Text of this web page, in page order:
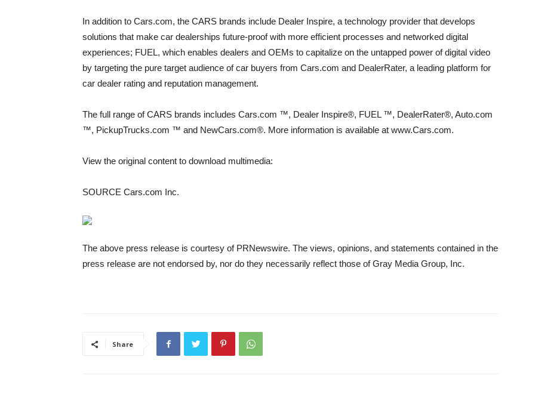
In addition to Cars.com, the CARS brands include Dealer Inspire, a technology provider that develops
solutions that make car dealerships future-proof with more efficient processes and networked digital
experiences; FUEL, which enables dealers and OEMs to capitalize on the untapped power of digital video
by targeting the pure target audience of car buyers from Cars.com and DealerRater, a leading platform for
car dealer rating and reputation management.
The full range of CARS brands includes Cars.com ™, Dealer Inspire®, FUEL ™, DealerRater®, Auto.com
™, PickupTrucks.com ™ and NewCars.com®. More information is available at www.Cars.com.
View the original content to download multimedia:
SOURCE Cars.com Inc.
The above press release is courtesy of PRNewswire. The views, opinions, and statements contained in the
press release are not endorsed by, nor do they necessarily reflect those of Gray Media Group, Inc.
Share